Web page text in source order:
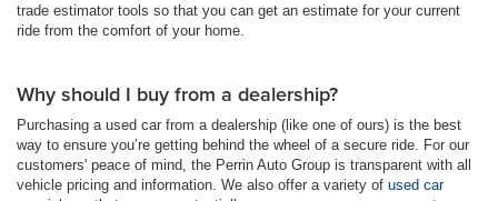
trade estimator tools so that you can get an estimate for your current
ride from the comfort of your home.
Why should I buy from a dealership?
Purchasing a used car from a dealership (like one of ours) is the best
way to ensure you’re getting behind the wheel of a secure ride. For our
customers' peace of mind, the Perrin Auto Group is transparent with all
vehicle pricing and information. We also offer a variety of used car